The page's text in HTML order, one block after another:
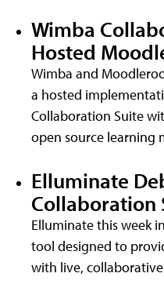
Wimba
Hosted
Wimba and
a hosted
Collaboration Suite
open source learning
Elluminate
Collaboration
Elluminate this week
tool designed to
with live,